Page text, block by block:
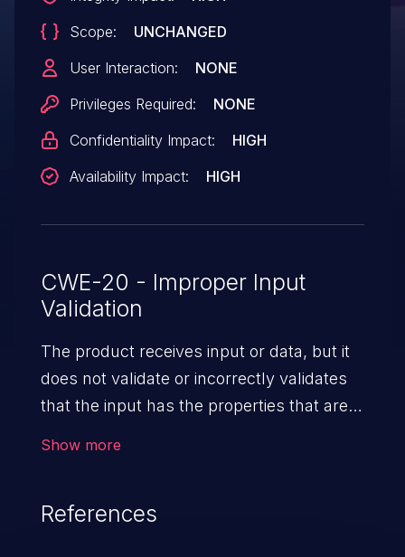
Scope:
UNCHANGED
User Interaction:
NONE
Privileges Required:
NONE
Confidentiality Impact:
HIGH
Availability Impact:
HIGH
CWE-20 - Improper Input
Validation
The product receives input or data, but it
does not validate or incorrectly validates
that the input has the properties that are
Show more
References